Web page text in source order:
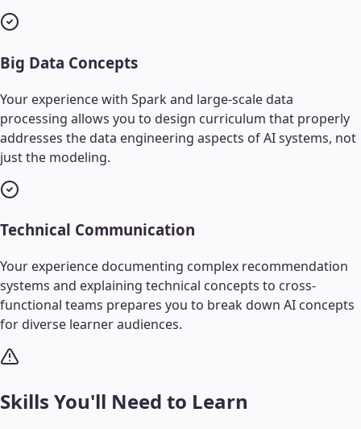
Big Data Concepts
Your experience with Spark and large-scale data
processing allows you to design curriculum that properly
addresses the data engineering aspects of AI systems, not
just the modeling.
Technical Communication
Your experience documenting complex recommendation
systems and explaining technical concepts to cross-
functional teams prepares you to break down AI concepts
for diverse learner audiences.
Skills You'll Need to Learn